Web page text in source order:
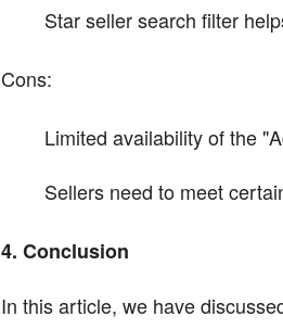
Star seller search filter
Cons:
Limited availability of the
Sellers need to meet
4. Conclusion
In this article, we have